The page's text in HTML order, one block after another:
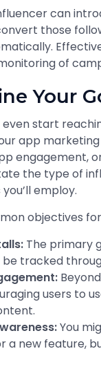
can
those
of
Your
even start
app
engagement,
the type of
employ.
objectives
The primary
be tracked
users to
You
a new feature,